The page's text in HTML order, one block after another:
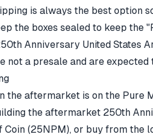
is always the best option
the boxes sealed to keep
Anniversary United States
not a presale and are expected
the aftermarket is on the Pure
the aftermarket 250th
Coin (25NPM), or buy from the